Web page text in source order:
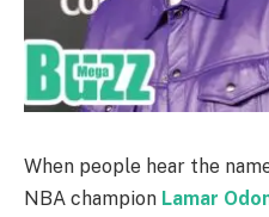
When people hear the
NBA champion Lamar